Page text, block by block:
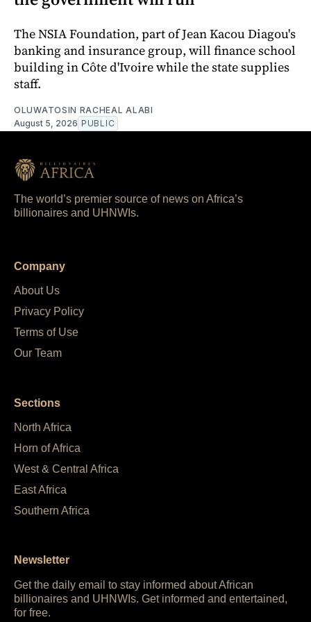
The NSIA Foundation, part of Jean Kacou Diagou's
banking and insurance group, will finance school
building in Côte d'Ivoire while the state supplies
staff.
OLUWATOSIN RACHEAL ALABI
August 5, 2026 PUBLIC
The world’s premier source of news on Africa’s
billionaires and UHNWIs.
Company
About Us
Privacy Policy
Terms of Use
Our Team
Sections
North Africa
Horn of Africa
West & Central Africa
East Africa
Southern Africa
Newsletter
Get the daily email to stay informed about African
billionaires and UHNWIs. Get informed and entertained,
for free.